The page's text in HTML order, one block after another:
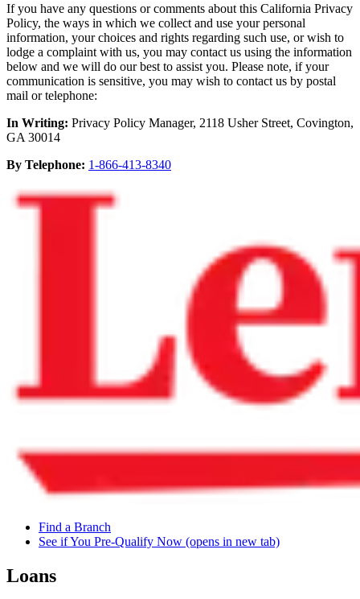
If you have any questions or comments about this California Privacy
Policy, the ways in which we collect and use your personal
information, your choices and rights regarding such use, or wish to
lodge a complaint with us, you may contact us using the information
below and we will do our best to assist you. Please note, if your
communication is sensitive, you may wish to contact us by postal
mail or telephone:
In Writing: Privacy Policy Manager, 2118 Usher Street, Covington,
GA 30014
By Telephone: 1-866-413-8340
Find a Branch
See if You Pre-Qualify Now (opens in new tab)
Loans